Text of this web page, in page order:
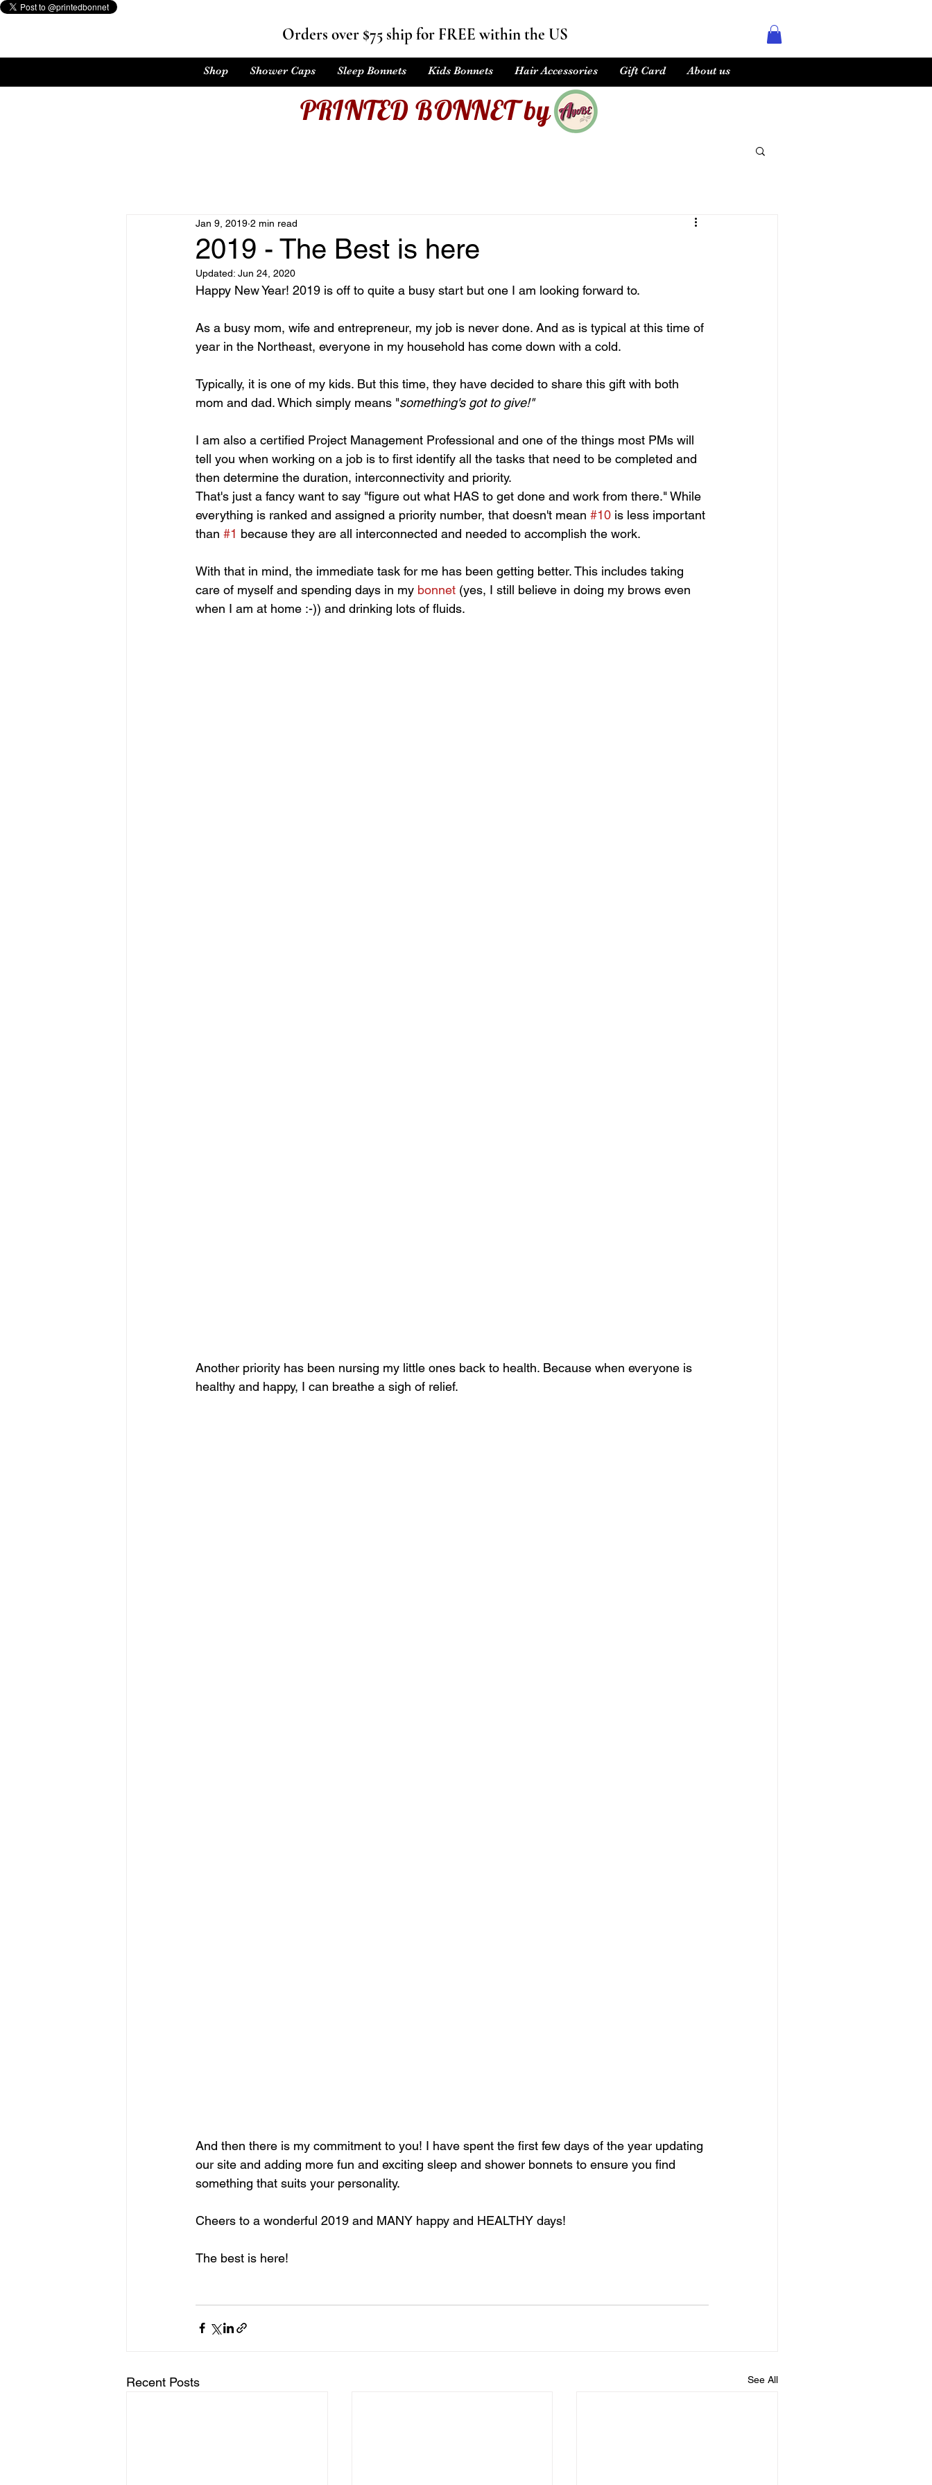
Orders over $75 ship for FREE within the US
Shop Shower Caps Sleep Bonnets Kids Bonnets Hair Accessories Gift Card About us
PRINTED BONNET by
2019 - The Best is here
Jan 9, 2019 2 min read
Updated: Jun 24, 2020
Happy New Year! 2019 is off to quite a busy start but one I am looking forward to.
As a busy mom, wife and entrepreneur, my job is never done. And as is typical at this time of
year in the Northeast, everyone in my household has come down with a cold.
Typically, it is one of my kids. But this time, they have decided to share this gift with both
mom and dad. Which simply means "something's got to give!"
I am also a certified Project Management Professional and one of the things most PMs will
tell you when working on a job is to first identify all the tasks that need to be completed and
then determine the duration, interconnectivity and priority.
That's just a fancy want to say "figure out what HAS to get done and work from there." While
everything is ranked and assigned a priority number, that doesn't mean #10 is less important
than #1 because they are all interconnected and needed to accomplish the work.
With that in mind, the immediate task for me has been getting better. This includes taking
care of myself and spending days in my bonnet (yes, I still believe in doing my brows even
when I am at home :-)) and drinking lots of fluids.
Another priority has been nursing my little ones back to health. Because when everyone is
healthy and happy, I can breathe a sigh of relief.
And then there is my commitment to you! I have spent the first few days of the year updating
our site and adding more fun and exciting sleep and shower bonnets to ensure you find
something that suits your personality.
Cheers to a wonderful 2019 and MANY happy and HEALTHY days!
The best is here!
Recent Posts See All